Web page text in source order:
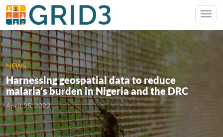
NEWS
Harnessing geospatial data to reduce
malaria’s burden in Nigeria and the DRC
April 25, 2022